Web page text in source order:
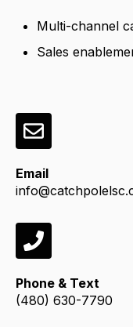
Multi-channel
Sales
Email
Phone & Text
(480) 630-7790